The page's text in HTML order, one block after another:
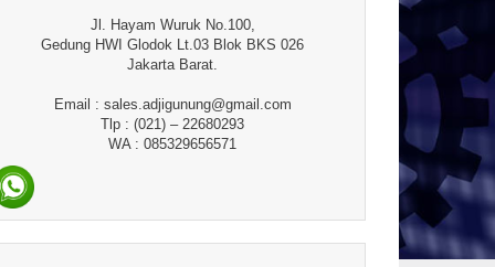
Jl. Hayam Wuruk No.100,
Gedung HWI Glodok Lt.03 Blok BKS 026
Jakarta Barat.
Email : sales.adjigunung@gmail.com
Tlp : (021) – 22680293
WA : 085329656571